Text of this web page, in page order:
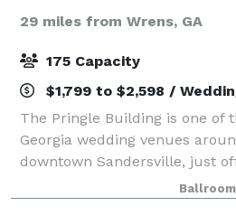
29 miles from Wrens, GA
175 Capacity
$1,799 to $2,598 /
The Pringle Building is one of
Georgia wedding venues
downtown Sandersville, just
Pringle Building is a perfect
searching for beautiful charm
Ballroom